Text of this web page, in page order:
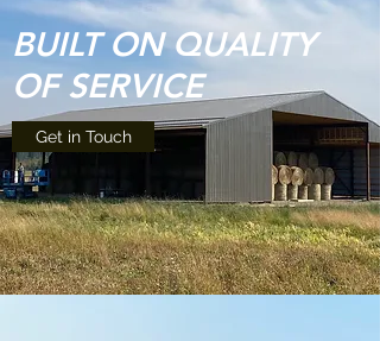
BUILT ON QUALITY
OF SERVICE
Get in Touch